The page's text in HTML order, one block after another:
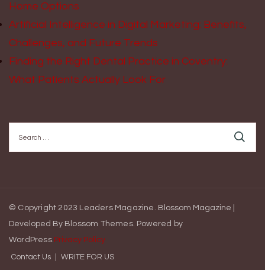
Home Options
Artificial Intelligence in Digital Marketing: Benefits,
Challenges, and Future Trends
Finding the Right Dental Practice in Coventry:
What Patients Actually Look For
for:
© Copyright 2023 Leaders Magazine. Blossom Magazine |
Developed By Blossom Themes. Powered by
WordPress. Privacy Policy
Contact Us WRITE FOR US